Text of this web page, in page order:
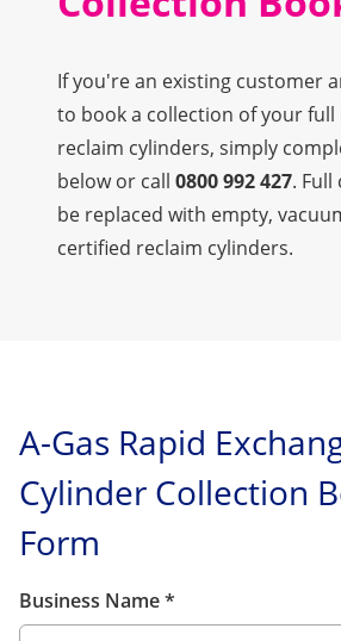
If you're an existing customer
to book a collection of your
reclaim cylinders, simply
below or call 0800 992 427. Full
be replaced with empty,
certified reclaim cylinders.
A-Gas Rapid
Cylinder Collection
Form
Business Name*